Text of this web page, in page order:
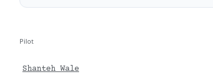
Pilot
Shanteh Wale